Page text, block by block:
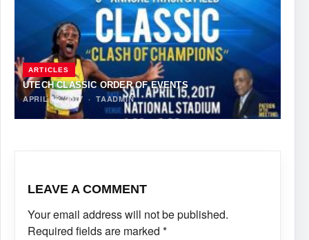
ARTICLES
UTECH CLASSIC ORDER OF EVENTS
APRIL 15, 2017 ·TAADMIN
LEAVE A COMMENT
Your email address will not be published.
Required fields are marked *